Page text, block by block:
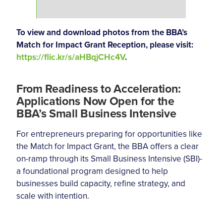
To view and download photos from the BBA’s
Match for Impact Grant Reception, please visit:
https://flic.kr/s/aHBqjCHc4V.
From Readiness to Acceleration:
Applications Now Open for the
BBA’s Small Business Intensive
For entrepreneurs preparing for opportunities like
the Match for Impact Grant, the BBA offers a clear
on-ramp through its Small Business Intensive (SBI)-
a foundational program designed to help
businesses build capacity, refine strategy, and
scale with intention.